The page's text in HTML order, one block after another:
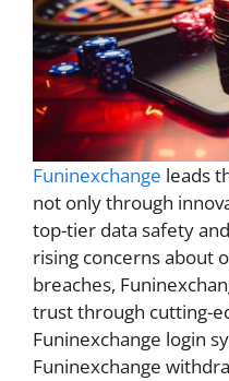
Funinexchange leads
not only through
top-tier data safety
rising concerns about
breaches,
trust through cutting-
Funinexchange login
Funinexchange